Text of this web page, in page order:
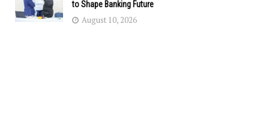
to Shape Banking Future
August 10, 2026